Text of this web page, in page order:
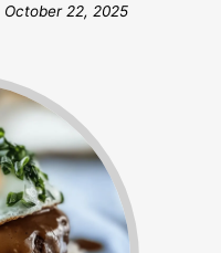
October 22, 2025